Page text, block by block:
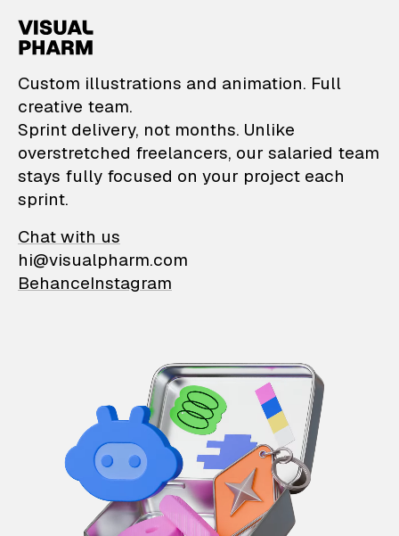
VisualPharm —
Custom illustrations and animation. Full
creative team.
Sprint delivery, not months. Unlike
overstretched freelancers, our salaried team
stays fully focused on your project each
sprint.
Chat with us
hi@visualpharm.com
BehanceInstagram